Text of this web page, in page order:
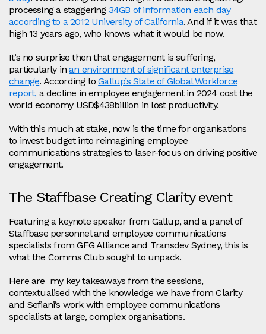
processing a staggering 34GB of information each day
according to a 2012 University of California. And if it was that
high 13 years ago, who knows what it would be now.
It’s no surprise then that engagement is suffering,
particularly inan environment of significant enterprise
change. According toGallup’s State of Global Workforce
report, a decline in employee engagement in 2024 cost the
world economy USD$438billion in lost productivity.
With this much at stake, now is the time for organisations
to invest budget into reimagining employee
communications strategies to laser-focus on driving positive
engagement.
The Staffbase Creating Clarity event
Featuring a keynote speaker from Gallup, and a panel of
Staffbase personnel and employee communications
specialists from GFG Alliance and Transdev Sydney, this is
what the Comms Club sought to unpack.
Here are my key takeaways from the sessions,
contextualised with the knowledge we have from Clarity
and Sefiani’s work with employee communications
specialists at large, complex organisations.